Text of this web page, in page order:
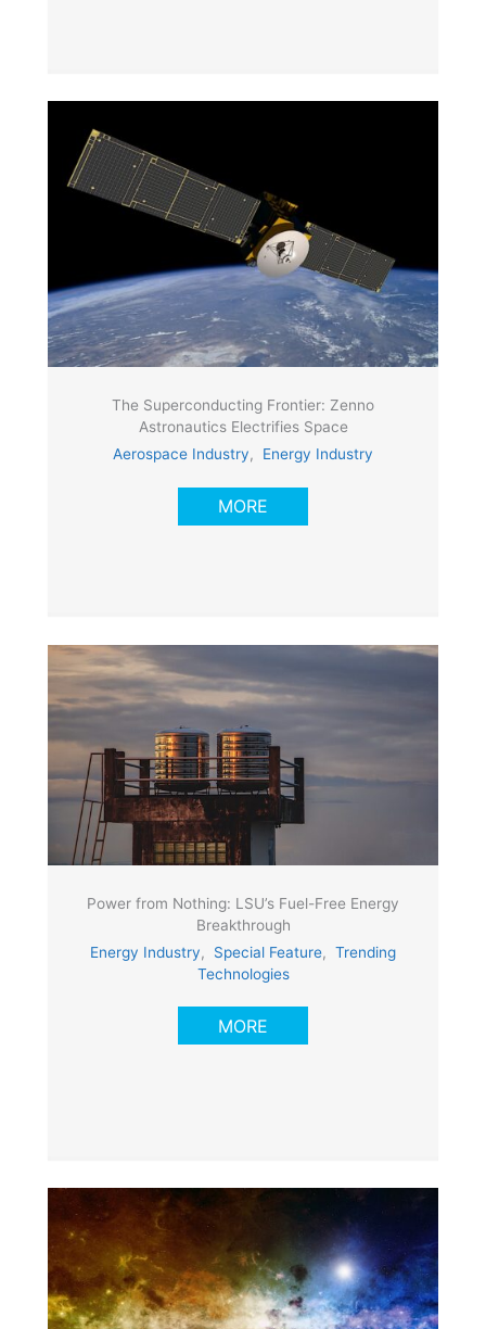
The Superconducting Frontier: Zenno
Astronautics Electrifies Space
Aerospace Industry, Energy Industry
MORE
Power from Nothing: LSU’s Fuel-Free Energy
Breakthrough
Energy Industry, Special Feature, Trending
Technologies
MORE